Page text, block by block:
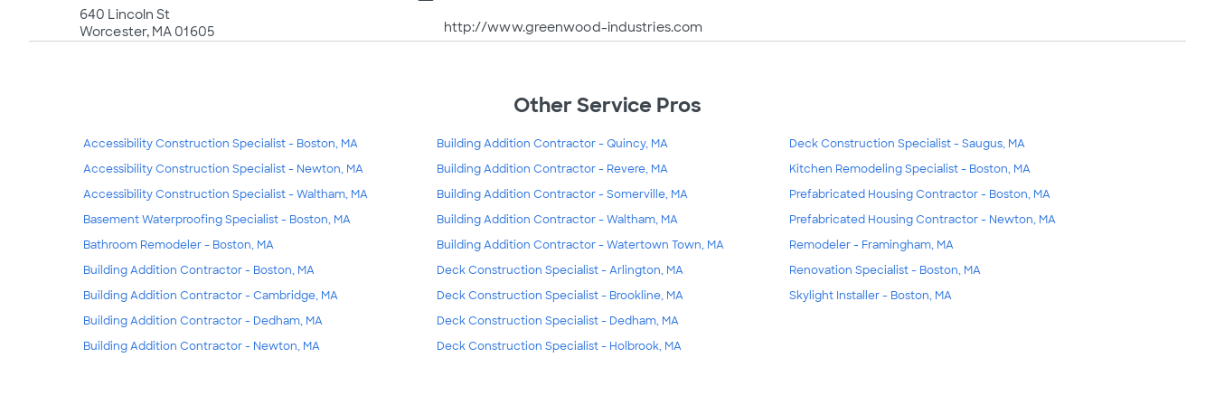
640 Lincoln St
Worcester, MA 01605
http://www.greenwood-industries.com
Other Service Pros
Accessibility Construction Specialist - Boston, MA
Accessibility Construction Specialist - Newton, MA
Accessibility Construction Specialist - Waltham, MA
Basement Waterproofing Specialist - Boston, MA
Bathroom Remodeler - Boston, MA
Building Addition Contractor - Boston, MA
Building Addition Contractor - Cambridge, MA
Building Addition Contractor - Dedham, MA
Building Addition Contractor - Newton, MA
Building Addition Contractor - Quincy, MA
Building Addition Contractor - Revere, MA
Building Addition Contractor - Somerville, MA
Building Addition Contractor - Waltham, MA
Building Addition Contractor - Watertown Town, MA
Deck Construction Specialist - Arlington, MA
Deck Construction Specialist - Brookline, MA
Deck Construction Specialist - Dedham, MA
Deck Construction Specialist - Holbrook, MA
Deck Construction Specialist - Saugus, MA
Kitchen Remodeling Specialist - Boston, MA
Prefabricated Housing Contractor - Boston, MA
Prefabricated Housing Contractor - Newton, MA
Remodeler - Framingham, MA
Renovation Specialist - Boston, MA
Skylight Installer - Boston, MA